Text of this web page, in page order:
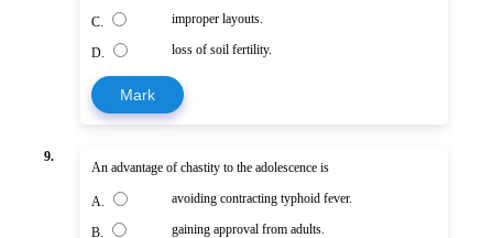
C. improper layouts.
D. loss of soil fertility.
Mark
9.
An advantage of chastity to the adolescence is
A. avoiding contracting typhoid fever.
B. gaining approval from adults.